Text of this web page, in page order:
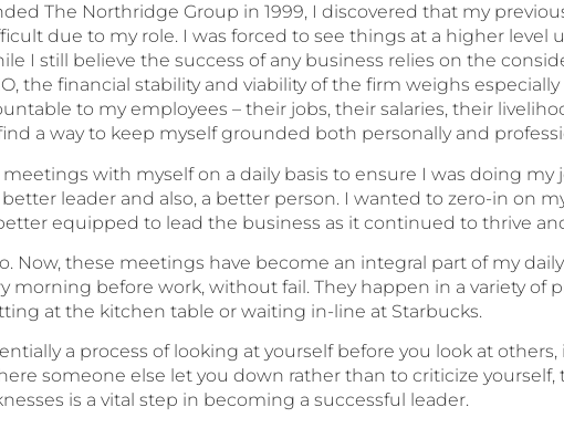
The Northridge Group in 1999, I discovered that my
due to my role. I was forced to see things at a higher level
I still believe the success of any business relies on the
the financial stability and viability of the firm weighs
to my employees – their jobs, their salaries, their
a way to keep myself grounded both personally and
with myself on a daily basis to ensure I was doing my
leader and also, a better person. I wanted to zero-in on
equipped to lead the business as it continued to thrive
Now, these meetings have become an integral part of my daily
morning before work, without fail. They happen in a variety of
at the kitchen table or waiting in-line at Starbucks.
a process of looking at yourself before you look at
someone else let you down rather than to criticize
is a vital step in becoming a successful leader.